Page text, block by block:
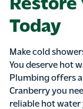
Today
Make cold
You deserve hot
Plumbing offers
Cranberry you
reliable hot